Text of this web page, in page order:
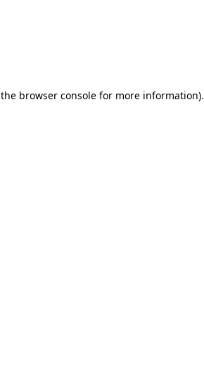
browser consolefor more information).